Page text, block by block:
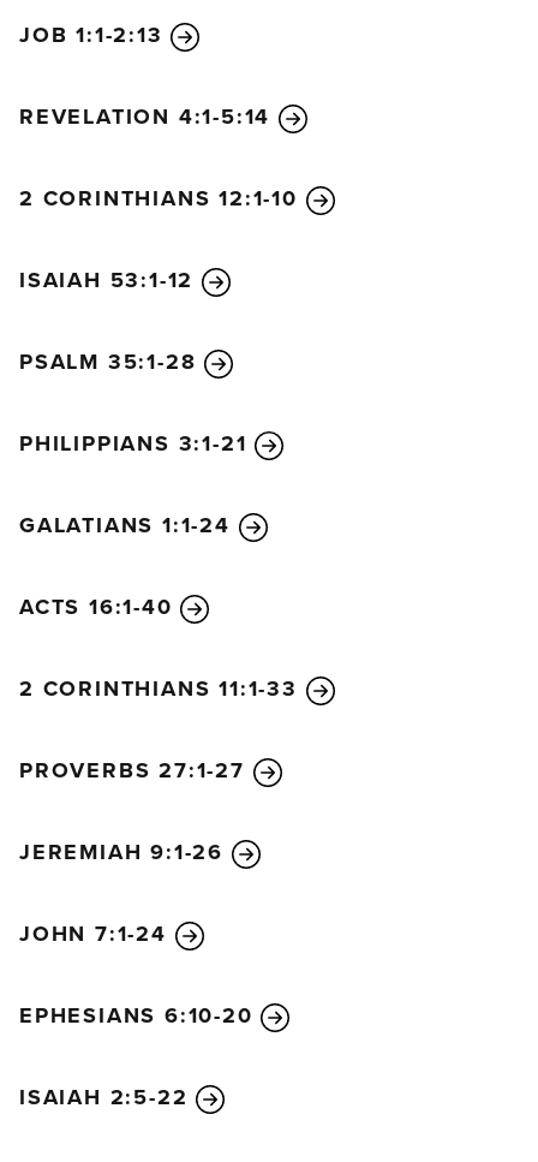
JOB 1:1-2:13
REVELATION 4:1-5:14
2 CORINTHIANS 12:1-10
ISAIAH 53:1-12
PSALM 35:1-28
PHILIPPIANS 3:1-21
GALATIANS 1:1-24
ACTS 16:1-40
2 CORINTHIANS 11:1-33
PROVERBS 27:1-27
JEREMIAH 9:1-26
JOHN 7:1-24
EPHESIANS 6:10-20
ISAIAH 2:5-22